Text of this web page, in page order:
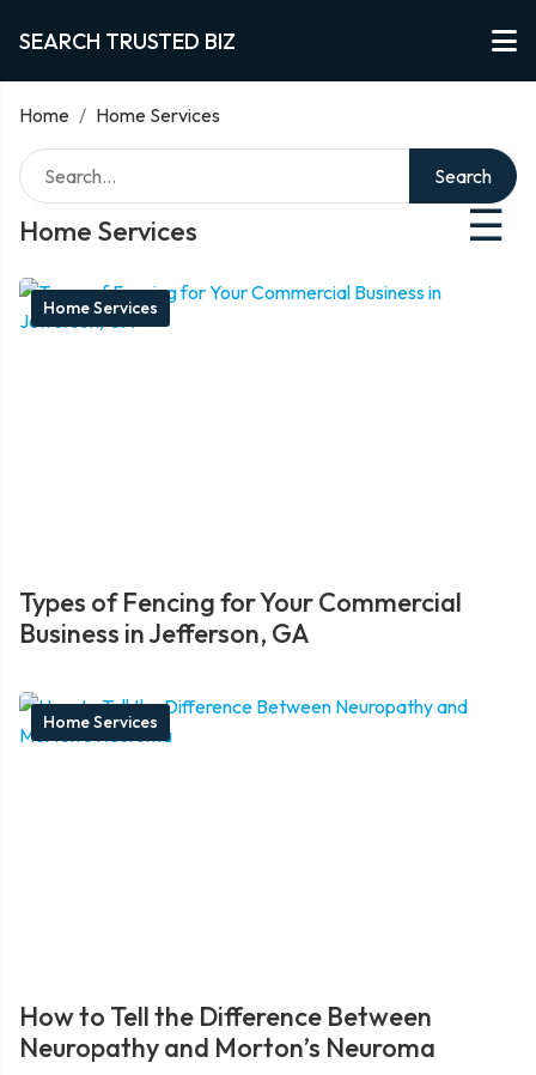
SEARCH TRUSTED BIZ
Home / Home Services
Home Services ☰
Search
Home Services
Types of Fencing for Your Commercial
Business in Jefferson, GA
Home Services
How to Tell the Difference Between
Neuropathy and Morton’s Neuroma